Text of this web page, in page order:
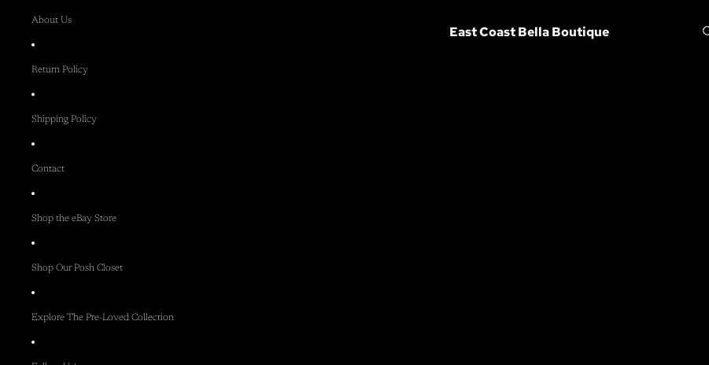
About Us
Return Policy
Shipping Policy
Contact
Shop the eBay Store
Shop Our Posh Closet
Explore The Pre-Loved Collection
East Coast Bella Boutique